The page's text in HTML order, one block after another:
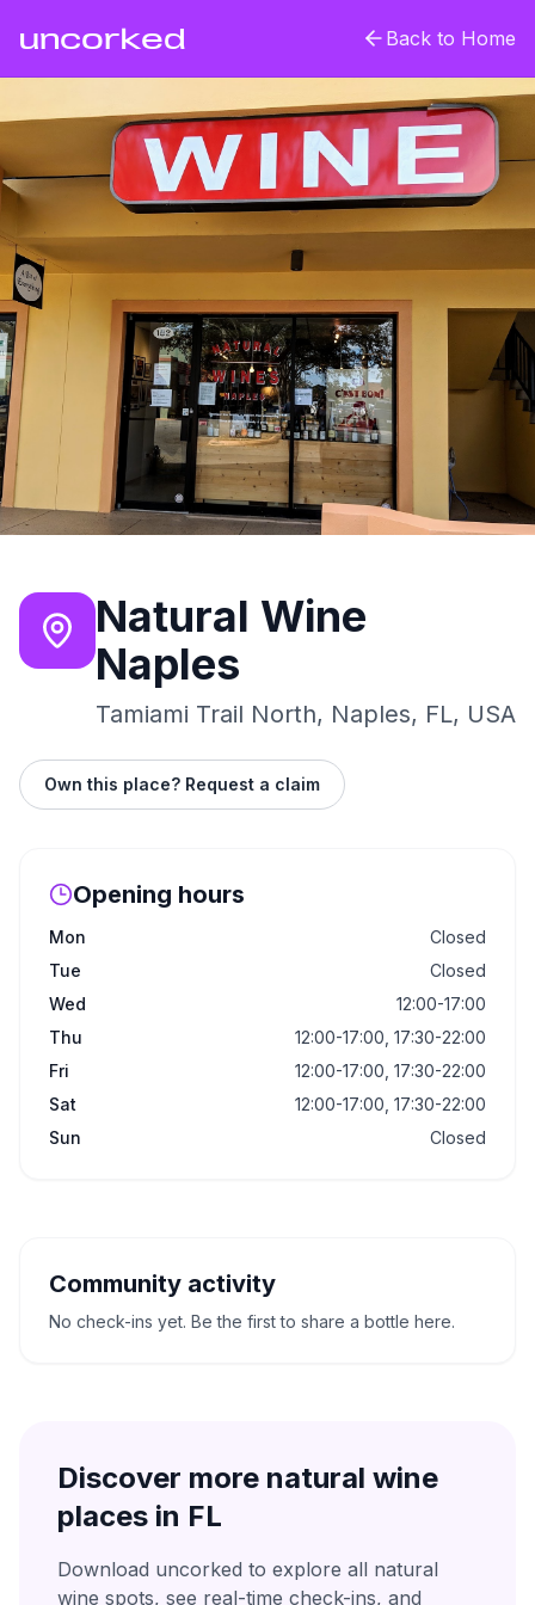
uncorked Back to Home
Natural Wine
Naples
Tamiami Trail North, Naples, FL, USA
Own this place? Request a claim
Opening hours
Mon
Closed
Tue
Closed
Wed
12:00-17:00
Thu
12:00-17:00, 17:30-22:00
Fri
12:00-17:00, 17:30-22:00
Sat
12:00-17:00, 17:30-22:00
Sun
Closed
Community activity
No check-ins yet. Be the first to share a bottle here.
Discover more natural wine
places in FL
Download uncorked to explore all natural
wine spots, see real-time check-ins, and